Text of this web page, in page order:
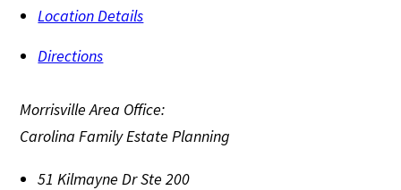
Location Details
Directions
Morrisville Area Office:
Carolina Family Estate Planning
51 Kilmayne Dr Ste 200